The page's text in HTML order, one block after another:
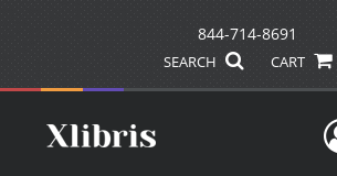
844-714-8691
SEARCH CART